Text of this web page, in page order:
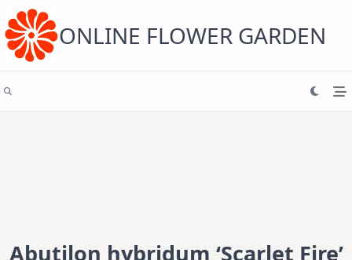
content ONLINE FLOWER GARDEN
Abutilon hybridum ‘Scarlet Fire’